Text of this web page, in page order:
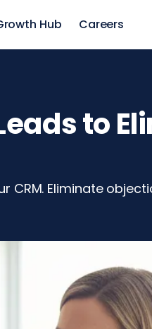
Hub Careers
to
Eliminate